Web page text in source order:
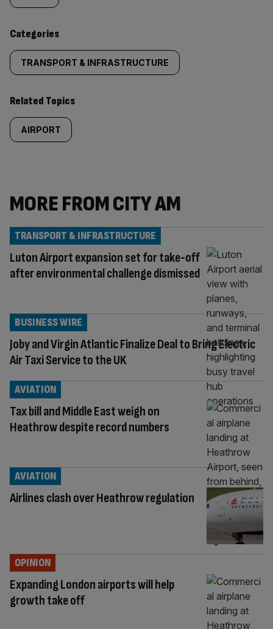
content:
Categories
TRANSPORT & INFRASTRUCTURE
Related Topics
AIRPORT
MORE FROM CITY AM
Luton Airport expansion set for take-off
after environmental challenge dismissed
TRANSPORT & INFRASTRUCTURE
Joby and Virgin Atlantic Finalize Deal to Bring Electric
Air Taxi Service to the UK
BUSINESS WIRE
Tax bill and Middle East weigh on
Heathrow despite record numbers
AVIATION
Airlines clash over Heathrow regulation
AVIATION
Expanding London airports will help
growth take off
OPINION